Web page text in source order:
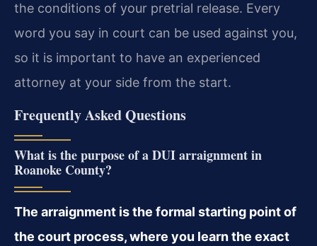
the conditions of your pretrial release. Every
word you say in court can be used against you,
so it is important to have an experienced
attorney at your side from the start.
Frequently Asked Questions
What is the purpose of a DUI arraignment in
Roanoke County?
The arraignment is the formal starting point of
the court process, where you learn the exact